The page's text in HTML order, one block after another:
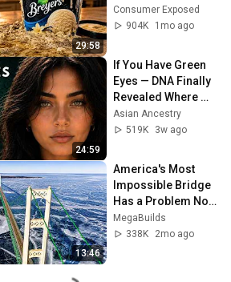
29:58
ACTUALLY Real Ice
Cream)
Consumer Exposed
904K
1mo ago
24:59
If You Have Green
Eyes — DNA Finally
Revealed Where
They Really Come
From
Asian Ancestry
519K
3w ago
13:46
America's Most
Impossible Bridge
Has a Problem No
One Can Solve  |
The Mackinac
MegaBuilds
338K
2mo ago